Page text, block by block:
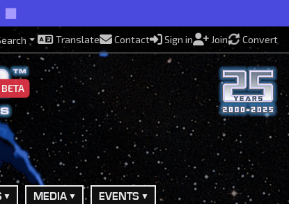
Translate Contact Sign in Join Convert
BETA
MEDIA EVENTS